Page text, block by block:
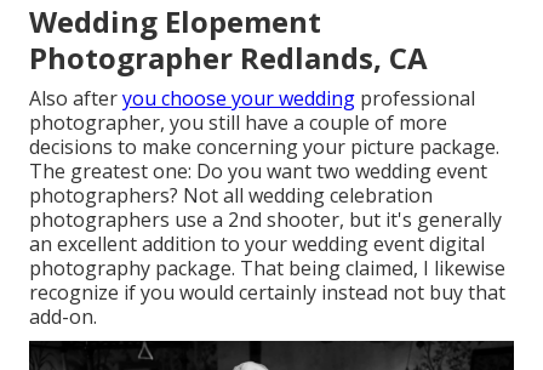
Wedding Elopement
Photographer Redlands, CA
Also afteryou choose your wedding professional
photographer, you still have a couple of more
decisions to make concerning your picture package.
The greatest one: Do you want two wedding event
photographers? Not all wedding celebration
photographers use a 2nd shooter, but it's generally
an excellent addition to your wedding event digital
photography package. That being claimed, I likewise
recognize if you would certainly instead not buy that
add-on.